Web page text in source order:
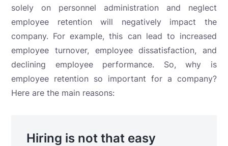
solely on personnel administration and neglect
employee retention will negatively impact the
company. For example, this can lead to increased
employee turnover, employee dissatisfaction, and
declining employee performance. So, why is
employee retention so important for a company?
Here are the main reasons:
Hiring is not that easy